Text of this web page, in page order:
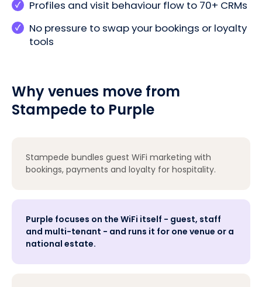
Profiles and visit behaviour flow to 70+ CRMs
No pressure to swap your bookings or loyalty
tools
Why venues move from
Stampede to Purple
Stampede bundles guest WiFi marketing with
bookings, payments and loyalty for hospitality.
Purple focuses on the WiFi itself - guest, staff
and multi-tenant - and runs it for one venue or a
national estate.